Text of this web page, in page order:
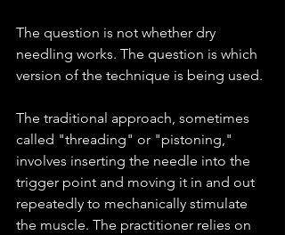
The question is not whether dry
needling works. The question is which
version of the technique is being used.
The traditional approach, sometimes
called "threading" or "pistoning,"
involves inserting the needle into the
trigger point and moving it in and out
repeatedly to mechanically stimulate
the muscle. The practitioner relies on